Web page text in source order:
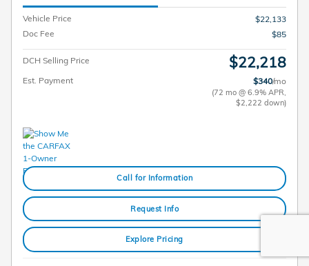
Vehicle Price
$22,133
Doc Fee
$85
DCH Selling Price $22,218
Est. Payment $340/mo
(72 mo @ 6.9% APR,
$2,222 down)
Call for Information
Request Info
Explore Pricing